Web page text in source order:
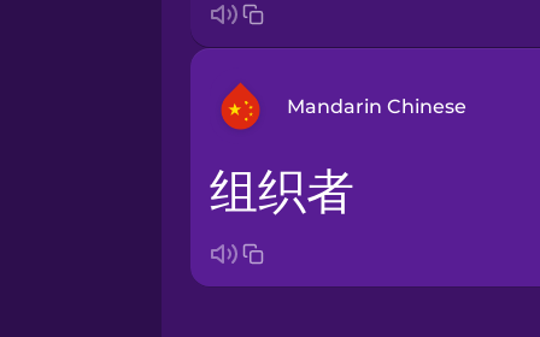
Mandarin Chinese
Arabic
组织者